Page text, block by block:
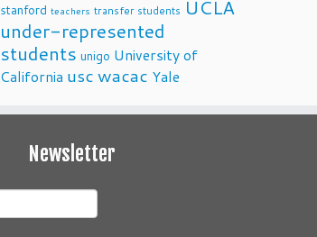
stanford teachers transfer students UCLA
under-represented
students unigo University of
California uscwacac Yale
Newsletter